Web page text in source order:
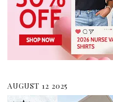
AUGUST 12 2025